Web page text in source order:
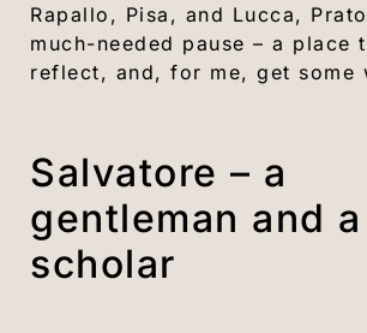
Rapallo, Pisa, and Lucca,
much-needed pause – a place
reflect, and, for me, get some
Salvatore – a
gentleman and a
scholar